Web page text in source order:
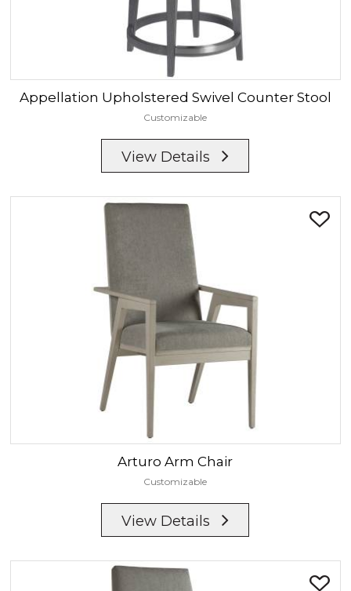
Appellation Upholstered Swivel Counter Stool
Customizable
View Details
Arturo Arm Chair
Customizable
View Details